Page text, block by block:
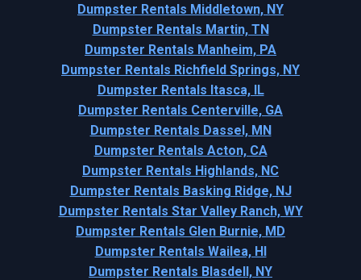
Dumpster Rentals Middletown, NY
Dumpster Rentals Martin, TN
Dumpster Rentals Manheim, PA
Dumpster Rentals Richfield Springs, NY
Dumpster Rentals Itasca, IL
Dumpster Rentals Centerville, GA
Dumpster Rentals Dassel, MN
Dumpster Rentals Acton, CA
Dumpster Rentals Highlands, NC
Dumpster Rentals Basking Ridge, NJ
Dumpster Rentals Star Valley Ranch, WY
Dumpster Rentals Glen Burnie, MD
Dumpster Rentals Wailea, HI
Dumpster Rentals Blasdell, NY